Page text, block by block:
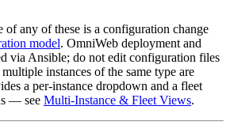
of any of these is a configuration change
model. OmniWeb deployment and
via Ansible; do not edit configuration files
instances of the same type are
a per-instance dropdown and a fleet
— see Multi-Instance & Fleet Views.